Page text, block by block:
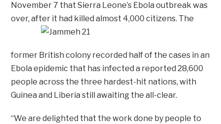
November 7 that Sierra Leone’s Ebola outbreak was
over, after it had killed almost 4,000 citizens. The
former British colony recorded half of the cases in an
Ebola epidemic that has infected a reported 28,600
people across the three hardest-hit nations, with
Guinea and Liberia still awaiting the all-clear.
“We are delighted that the work done by people to